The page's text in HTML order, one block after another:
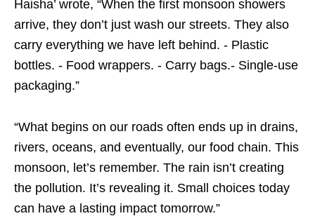
Haisha’ wrote, “When the first monsoon showers
arrive, they don’t just wash our streets. They also
carry everything we have left behind. - Plastic
bottles. - Food wrappers. - Carry bags.- Single-use
packaging.”
“What begins on our roads often ends up in drains,
rivers, oceans, and eventually, our food chain. This
monsoon, let’s remember. The rain isn’t creating
the pollution. It’s revealing it. Small choices today
can have a lasting impact tomorrow.”